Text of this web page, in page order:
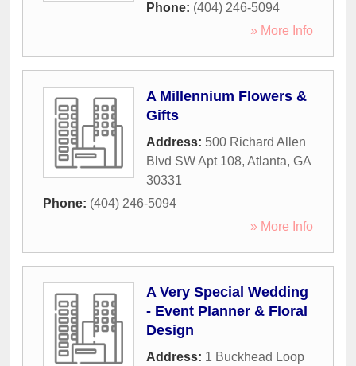
Phone: (404) 246-5094
» More Info
A Millennium Flowers &
Gifts
Address: 500 Richard Allen
Blvd SW Apt 108, Atlanta, GA
30331
Phone: (404) 246-5094
» More Info
A Very Special Wedding
- Event Planner & Floral
Design
Address: 1 Buckhead Loop